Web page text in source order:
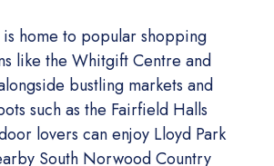
is home to popular shopping
like the Whitgift Centre and
bustling markets and
such as the Fairfield Halls
lovers can enjoy Lloyd Park
South Norwood Country